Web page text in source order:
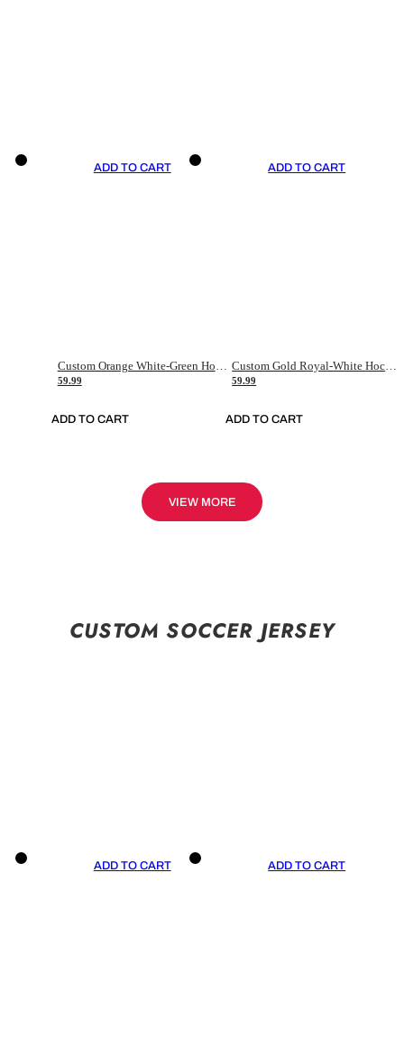
ADD TO CART
59.99
ADD TO CART
ADD TO CART
59.99
ADD TO CART
VIEW MORE
CUSTOM SOCCER JERSEY
ADD TO CART ADD TO CART